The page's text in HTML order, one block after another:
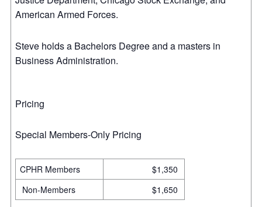
American Armed Forces.
Steve holds a Bachelors Degree and a masters in
Business Administration.
Pricing
Special Members-Only Pricing
CPHR Members
$1,350
Non-Members
$1,650